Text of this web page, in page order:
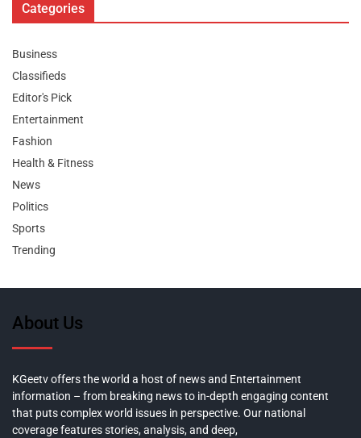
Categories
Business
Classifieds
Editor's Pick
Entertainment
Fashion
Health & Fitness
News
Politics
Sports
Trending
About Us
KGeetv offers the world a host of news and Entertainment
information – from breaking news to in-depth engaging content
that puts complex world issues in perspective. Our national
coverage features stories, analysis, and deep,